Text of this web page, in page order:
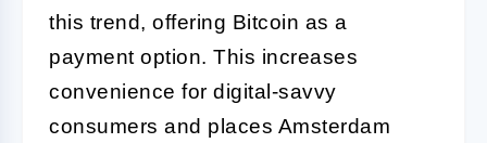
this trend, offering Bitcoin as a
payment option. This increases
convenience for digital-savvy
consumers and places Amsterdam